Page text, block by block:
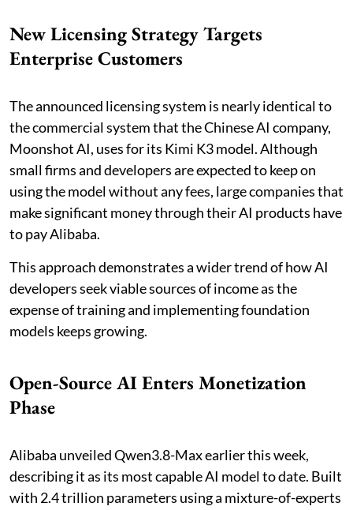
New Licensing Strategy Targets
Enterprise Customers
The announced licensing system is nearly identical to
the commercial system that the Chinese AI company,
Moonshot AI, uses for its Kimi K3 model. Although
small firms and developers are expected to keep on
using the model without any fees, large companies that
make significant money through their AI products have
to pay Alibaba.
This approach demonstrates a wider trend of how AI
developers seek viable sources of income as the
expense of training and implementing foundation
models keeps growing.
Open-Source AI Enters Monetization
Phase
Alibaba unveiled Qwen3.8-Max earlier this week,
describing it as its most capable AI model to date. Built
with 2.4 trillion parameters using a mixture-of-experts